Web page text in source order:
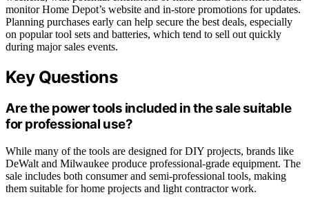
monitor Home Depot’s website and in-store promotions for updates.
Planning purchases early can help secure the best deals, especially
on popular tool sets and batteries, which tend to sell out quickly
during major sales events.
Key Questions
Are the power tools included in the sale suitable
for professional use?
While many of the tools are designed for DIY projects, brands like
DeWalt and Milwaukee produce professional-grade equipment. The
sale includes both consumer and semi-professional tools, making
them suitable for home projects and light contractor work.